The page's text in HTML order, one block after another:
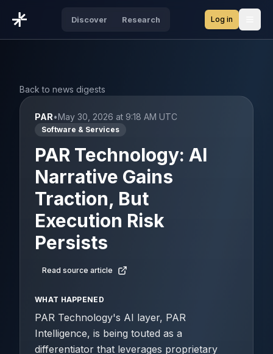
Discover Research Log in
Back to news digests
PAR•May 30, 2026 at 9:18 AM UTC
Software & Services
PAR Technology: AI
Narrative Gains
Traction, But
Execution Risk
Persists
Read source article
WHAT HAPPENED
PAR Technology's AI layer, PAR
Intelligence, is being touted as a
differentiator that leverages proprietary